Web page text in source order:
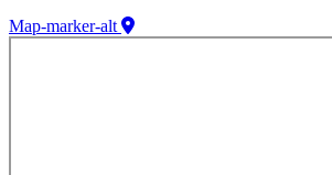
Map-marker-alt